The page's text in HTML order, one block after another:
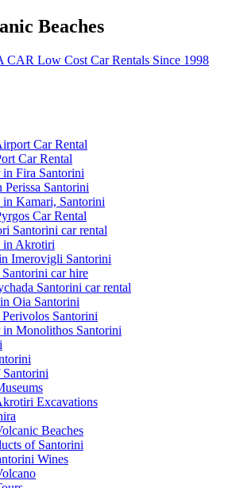
Beaches
CAR Low Cost Car Rentals Since 1998
Car Rental
Car Rental
in Fira Santorini
Santorini
in Kamari, Santorini
Car Rental
Santorini car rental
in Akrotiri
Imerovigli Santorini
car hire
Santorini car rental
Oia Santorini
Perivolos Santorini
in Monolithos Santorini
Excavations
Beaches
of Santorini
Wines